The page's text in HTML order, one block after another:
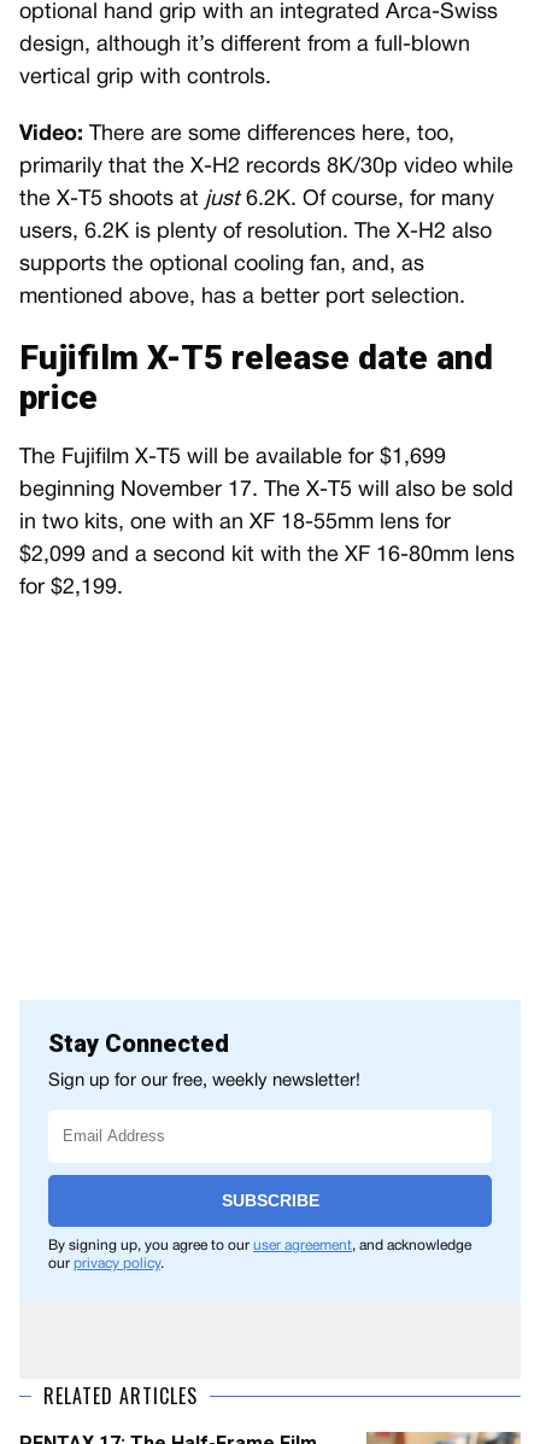
optional hand grip with an integrated Arca-Swiss
design, although it’s different from a full-blown
vertical grip with controls.
Video: There are some differences here, too,
primarily that the X-H2 records 8K/30p video while
the X-T5 shoots at just6.2K. Of course, for many
users, 6.2K is plenty of resolution. The X-H2 also
supports the optional cooling fan, and, as
mentioned above, has a better port selection.
Fujifilm X-T5 release date and
price
The Fujifilm X-T5 will be available for $1,699
beginning November 17. The X-T5 will also be sold
in two kits, one with an XF 18-55mm lens for
$2,099 and a second kit with the XF 16-80mm lens
for $2,199.
Stay Connected
Sign up for our free, weekly newsletter!
SUBSCRIBE
By signing up, you agree to our user agreement, and acknowledge
our privacy policy.
RELATED ARTICLES